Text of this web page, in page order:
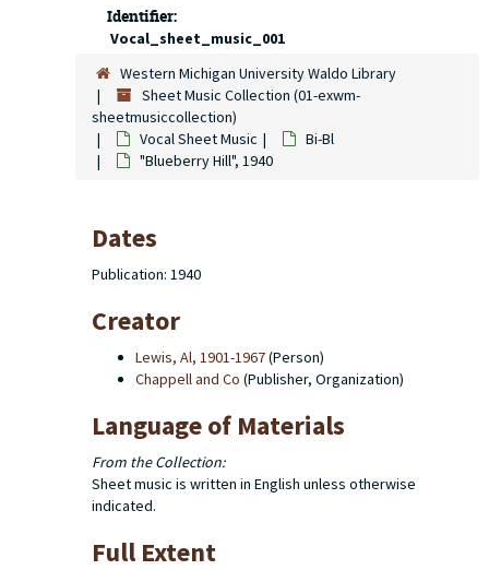
Identifier:
Vocal_sheet_music_001
Western Michigan University Waldo Library
Sheet Music Collection (01-exwm-
sheetmusiccollection)
Vocal Sheet Music
Bi-Bl
"Blueberry Hill", 1940
Dates
Publication: 1940
Creator
Lewis, Al, 1901-1967(Person)
Chappell and Co (Publisher, Organization)
Language of Materials
From the Collection:
Sheet music is written in English unless otherwise
indicated.
Full Extent